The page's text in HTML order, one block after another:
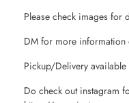
Please check images for
DM for more information
Pickup/Delivery
Do check out instagram